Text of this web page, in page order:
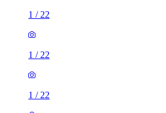
1 / 22
1 / 22
1 / 22